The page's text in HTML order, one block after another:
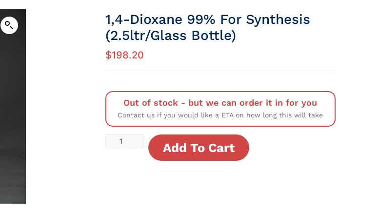
1,4-Dioxane 99% For Synthesis
(2.5ltr/Glass Bottle)
$198.20
Out of stock - but we can order it in for you
Contact us if you would like a ETA on how long this will take
Add To Cart